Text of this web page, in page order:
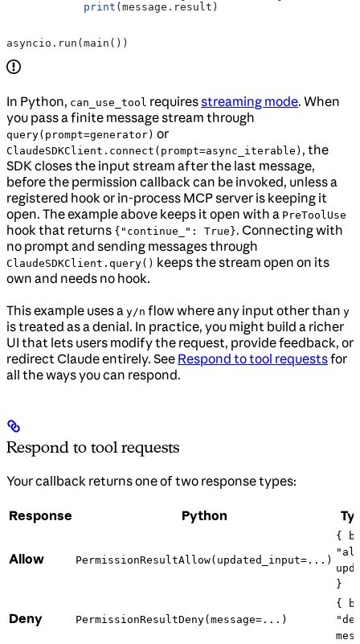
            print
(message.result)
asyncio.run(main())
In Python, can_use_tool requiresstreaming mode. When
you pass a finite message stream through
query(prompt=generator) or
ClaudeSDKClient.connect(prompt=async_iterable) , the
SDK closes the input stream after the last message,
before the permission callback can be invoked, unless a
registered hook or in-process MCP server is keeping it
open. The example above keeps it open with a PreToolUse
hook that returns {"continue_": True}. Connecting with
no prompt and sending messages through
ClaudeSDKClient.query() keeps the stream open on its
own and needs no hook.
This example uses a y/n flow where any input other than y
is treated as a denial. In practice, you might build a richer
UI that lets users modify the request, provide feedback, or
redirect Claude entirely. See Respond to tool requestsfor
all the ways you can respond.
Respond to tool requests
Your callback returns one of two response types:
Response Python
Allow PermissionResultAllow(updated_input=...)
{
}
Deny PermissionResultDeny(message=...)
{